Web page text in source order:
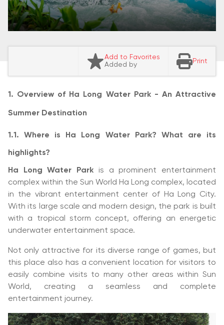
Add to Favorites
Added by
Print
1. Overview of Ha Long Water Park - An Attractive
Summer Destination
1.1. Where is Ha Long Water Park? What are its
highlights?
Ha Long Water Park is a prominent entertainment
complex within the Sun World Ha Long complex, located
in the vibrant entertainment center of Ha Long City.
With its large scale and modern design, the park is built
with a tropical storm concept, offering an energetic
underwater entertainment space.
Not only attractive for its diverse range of games, but
this place also has a convenient location for visitors to
easily combine visits to many other areas within Sun
World, creating a seamless and complete
entertainment journey.